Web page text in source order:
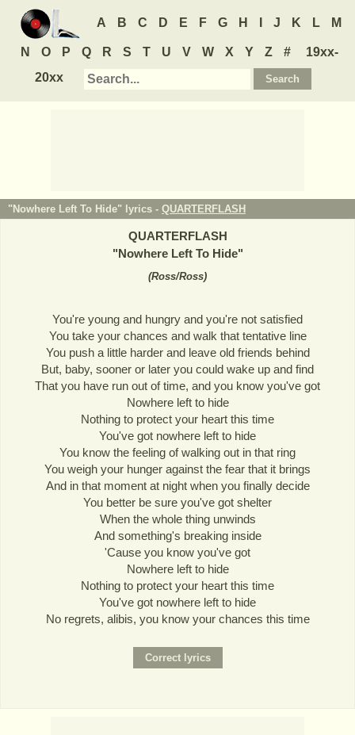
A B C D E F G H J K L M
N O P Q R S T U V W X Y Z #
19xx-
20xx
"Nowhere Left To Hide" lyrics - QUARTERFLASH
QUARTERFLASH
"Nowhere Left To Hide"
(Ross/Ross)
You're young and hungry and you're not satisfied
You take your chances and walk that tentative line
You push a little harder and leave old friends behind
But, baby, sooner or later you could wake up and find
That you have run out of time, and you know you've got
Nowhere left to hide
Nothing to protect your heart this time
You've got nowhere left to hide
You know the feeling of walking out in that ring
You weigh your hunger against the fear that it brings
And in that moment at night when you finally decide
You better be sure you've got shelter
When the whole thing unwinds
And something's breaking inside
'Cause you know you've got
Nowhere left to hide
Nothing to protect your heart this time
You've got nowhere left to hide
No regrets, alibis, you know your chances this time